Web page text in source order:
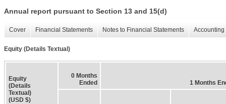
Annual report pursuant to Section 13 and 15(d)
Cover Financial Statements Notes to Financial Statements
Equity (Details Textual)
Equity
(Details
Textual)
(USD $)
0 Months
Ended
1 Months